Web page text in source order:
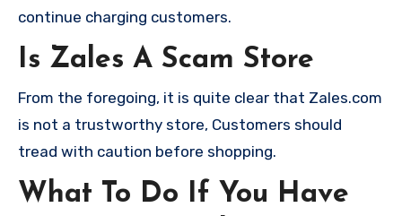
continue charging customers.
Is Zales A Scam Store
From the foregoing, it is quite clear that Zales.com
is not a trustworthy store, Customers should
tread with caution before shopping.
What To Do If You Have